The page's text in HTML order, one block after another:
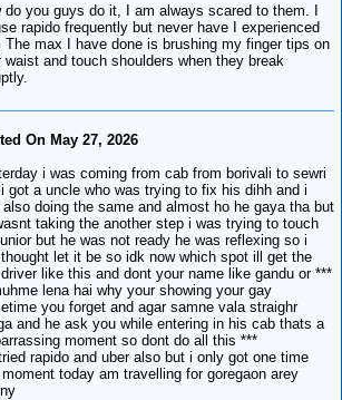
do you guys do it, I am always scared to them. I
rapido frequently but never have I experienced
The max I have done is brushing my finger tips on
waist and touch shoulders when they break
On May 27, 2026
i was coming from cab from borivali to sewri
got a uncle who was trying to fix his dihh and i
also doing the same and almost ho he gaya tha but
taking the another step i was trying to touch
but he was not ready he was reflexing so i
let it be so idk now which spot ill get the
like this and dont your name like gandu or ***
lena hai why your showing your gay
you forget and agar samne vala straighr
and he ask you while entering in his cab thats a
moment so dont do all this ***
rapido and uber also but i only got one time
today am travelling for goregaon arey